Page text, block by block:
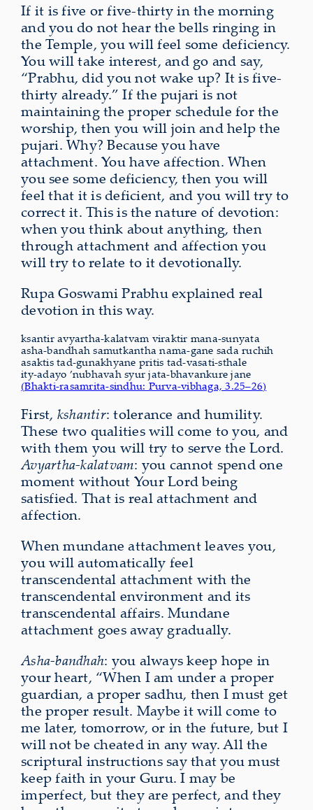
If it is five or five-thirty in the morning
and you do not hear the bells ringing in
the Temple, you will feel some deficiency.
You will take interest, and go and say,
“Prabhu, did you not wake up? It is five-
thirty already.” If the pujari is not
maintaining the proper schedule for the
worship, then you will join and help the
pujari. Why? Because you have
attachment. You have affection. When
you see some deficiency, then you will
feel that it is deficient, and you will try to
correct it. This is the nature of devotion:
when you think about anything, then
through attachment and affection you
will try to relate to it devotionally.
Rupa Goswami Prabhu explained real
devotion in this way.
ksantir avyartha-kalatvam viraktir mana-sunyata
asha-bandhah samutkantha nama-gane sada ruchih
asaktis tad-gunakhyane pritis tad-vasati-sthale
ity-adayo ’nubhavah syur jata-bhavankure jane
(Bhakti-rasamrita-sindhu: Purva-vibhaga, 3.25–26)
First, kshantir: tolerance and humility.
These two qualities will come to you, and
with them you will try to serve the Lord.
Avyartha-kalatvam: you cannot spend one
moment without Your Lord being
satisfied. That is real attachment and
affection.
When mundane attachment leaves you,
you will automatically feel
transcendental attachment with the
transcendental environment and its
transcendental affairs. Mundane
attachment goes away gradually.
Asha-bandhah: you always keep hope in
your heart, “When I am under a proper
guardian, a proper sadhu, then I must get
the proper result. Maybe it will come to
me later, tomorrow, or in the future, but I
will not be cheated in any way. All the
scriptural instructions say that you must
keep faith in your Guru. I may be
imperfect, but they are perfect, and they